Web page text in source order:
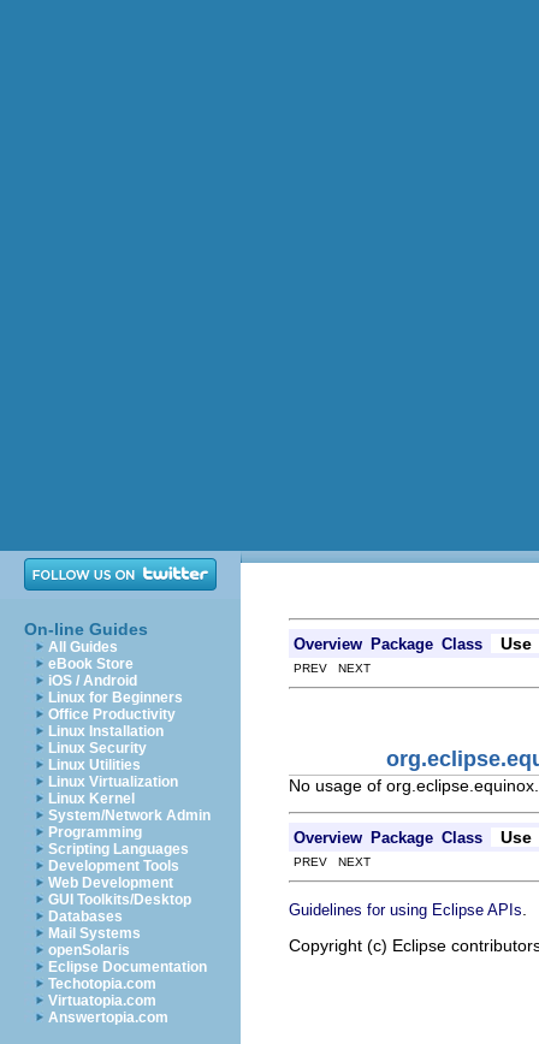
On-line Guides
All Guides
eBook Store
iOS / Android
Linux for Beginners
Office Productivity
Linux Installation
Linux Security
Linux Utilities
Linux Virtualization
Linux Kernel
System/Network Admin
Programming
Scripting Languages
Development Tools
Web Development
GUI Toolkits/Desktop
Databases
Mail Systems
openSolaris
Eclipse Documentation
Techotopia.com
Virtuatopia.com
Answertopia.com
Overview Package Class Use
PREV NEXT
No usage of
Overview Package Class Use
PREV NEXT
Guidelines for using Eclipse APIs
Copyright (c) Eclipse